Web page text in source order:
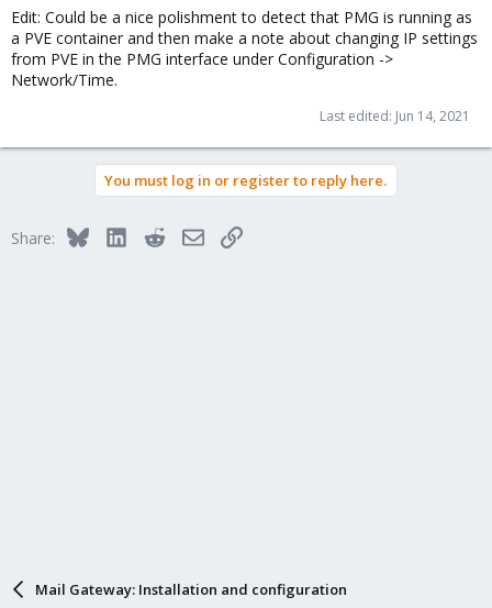
Edit: Could be a nice polishment to detect that PMG is running as
a PVE container and then make a note about changing IP settings
from PVE in the PMG interface under Configuration ->
Network/Time.
Last edited: Jun 14, 2021
You must log in or register to reply here.
Share: BlueskyLinkedInRedditEmailLink
Mail Gateway: Installation and configuration